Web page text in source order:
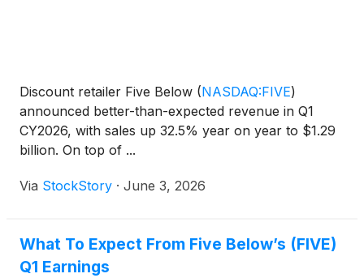
Discount retailer Five Below (NASDAQ:FIVE)
announced better-than-expected revenue in Q1
CY2026, with sales up 32.5% year on year to $1.29
billion. On top of ...
Via StockStory · June 3, 2026
What To Expect From Five Below’s (FIVE)
Q1 Earnings